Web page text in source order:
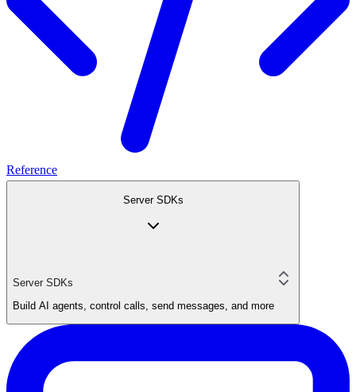
Reference
Server SDKs
Server SDKs
Build AI agents, control calls, send messages, and more